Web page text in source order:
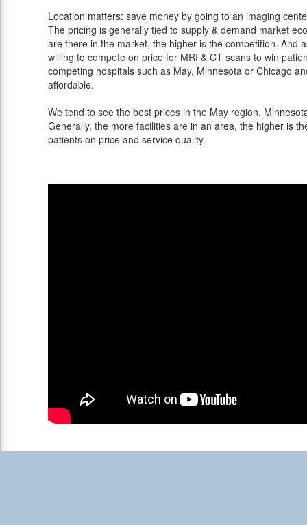
Location matters: save money by going to an imaging
The pricing is generally tied to supply & demand market
are there in the market, the higher is the competition. And
willing to compete on price for MRI & CT scans to win
competing hospitals such as May, Minnesota or Chicago
affordable.
We tend to see the best prices in the May region,
Generally, the more facilities are in an area, the higher is
patients on price and service quality.